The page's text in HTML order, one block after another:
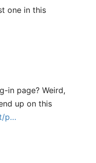
one in this
in page? Weird,
up on this
p…